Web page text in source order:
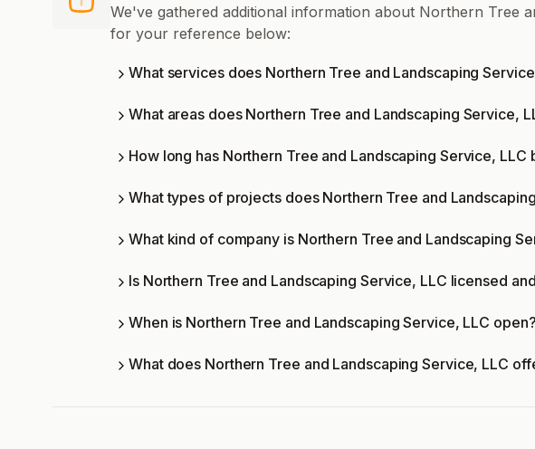
We've gathered additional information about Northern Tree
for your reference below:
What services does Northern Tree and Landscaping
What areas does Northern Tree and Landscaping Service,
How long has Northern Tree and Landscaping Service, LLC
What types of projects does Northern Tree and
What kind of company is Northern Tree and Landscaping
Is Northern Tree and Landscaping Service, LLC licensed
When is Northern Tree and Landscaping Service, LLC open?
What does Northern Tree and Landscaping Service, LLC